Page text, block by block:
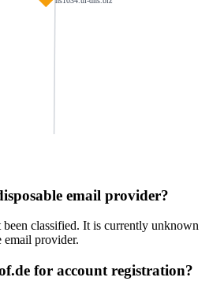
khvater.de
svmhd.de
wandelbar-gernsbach.de
email provider?
classified. It is currently unknown
email provider.
for account registration?